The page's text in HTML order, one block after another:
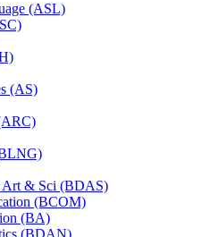
(ASL)
(AS)
&​ Sci (BDAS)
(BCOM)
(BA)
(BDAN)